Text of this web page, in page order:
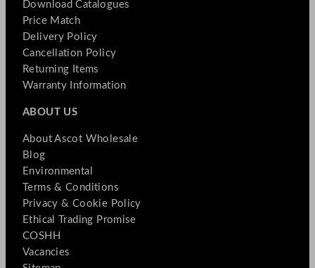
Download Catalogues
Price Match
Delivery Policy
Cancellation Policy
Returning Items
Warranty Information
ABOUT US
About Ascot Wholesale
Blog
Environmental
Terms & Conditions
Privacy & Cookie Policy
Ethical Trading Promise
COSHH
Vacancies